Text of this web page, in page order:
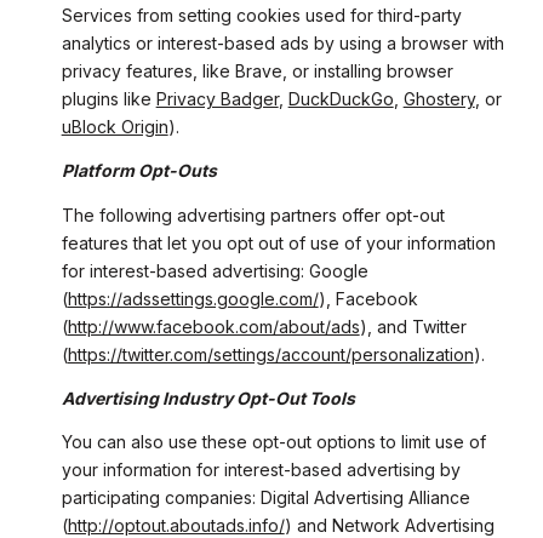
Services from setting cookies used for third-party
analytics or interest-based ads by using a browser with
privacy features, like Brave, or installing browser
plugins like Privacy Badger, DuckDuckGo Ghostery, or
uBlock Origin).
Platform Opt-Outs
The following advertising partners offer opt-out
features that let you opt out of use of your information
for interest-based advertising: Google
(https://adssettings.google.com/), Facebook
(http://www.facebook.com/about/ads), and Twitter
(https://twitter.com/settings/account/personalization).
Advertising Industry Opt-Out Tools
You can also use these opt-out options to limit use of
your information for interest-based advertising by
participating companies: Digital Advertising Alliance
(http://optout.aboutads.info/) and Network Advertising